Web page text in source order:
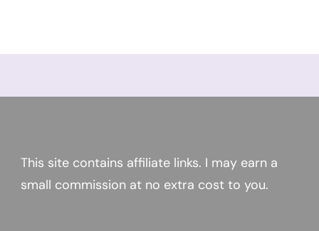
This site contains affiliate links. I may earn a
small commission at no extra cost to you.